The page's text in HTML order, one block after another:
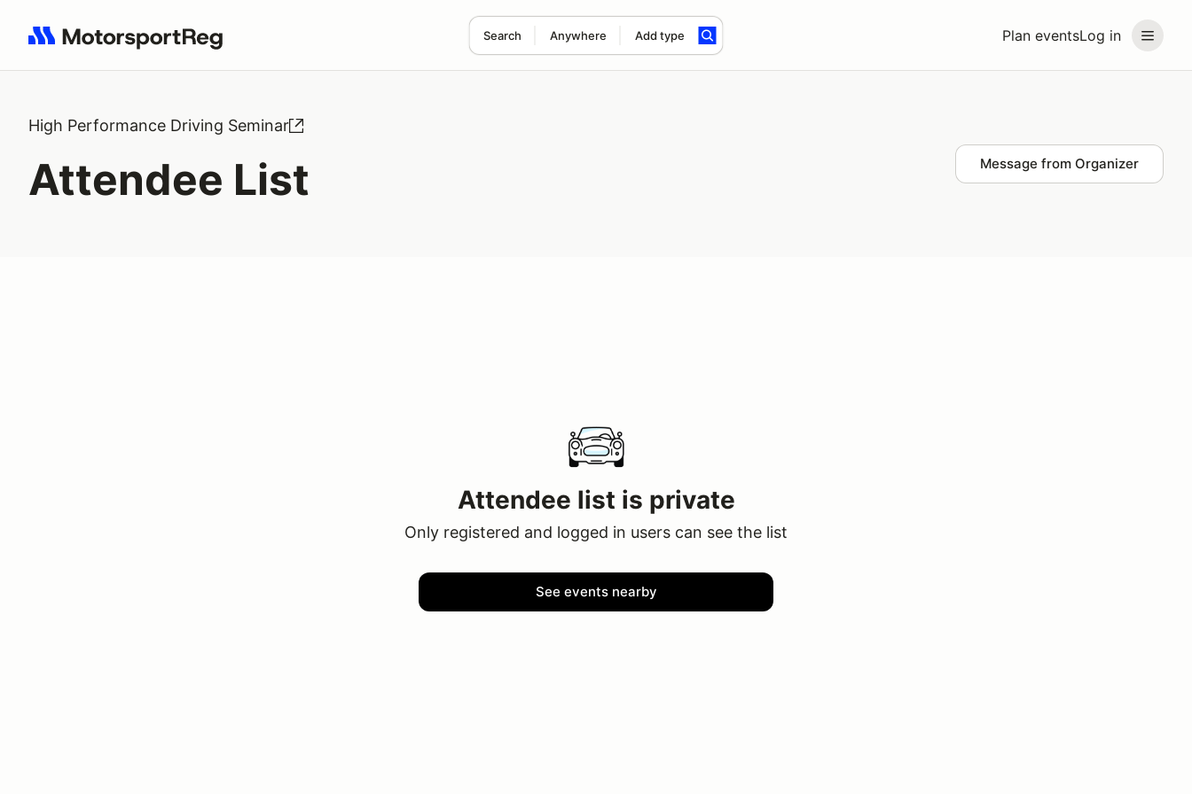
Plan eventsLog in
Search Anywhere Add type
Search results: No search term
High Performance Driving Seminar
Attendee List Message from Organizer
Attendee list is private
Only registered and logged in users can see the list
See events nearby